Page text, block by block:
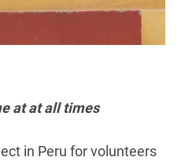
at at all times
in Peru for volunteers